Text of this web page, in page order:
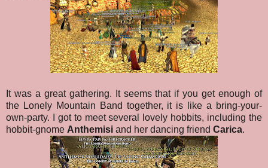
It was a great gathering. It seems that if you get enough of
the Lonely Mountain Band together, it is like a bring-your-
own-party. I got to meet several lovely hobbits, including the
hobbit-gnome Anthemisi and her dancing friend Carica.